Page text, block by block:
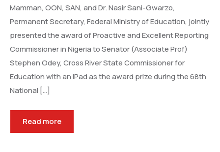
Mamman, OON, SAN, and Dr. Nasir Sani-Gwarzo,
Permanent Secretary, Federal Ministry of Education, jointly
presented the award of Proactive and Excellent Reporting
Commissioner in Nigeria to Senator (Associate Prof)
Stephen Odey, Cross River State Commissioner for
Education with an iPad as the award prize during the 68th
National […]
Read more